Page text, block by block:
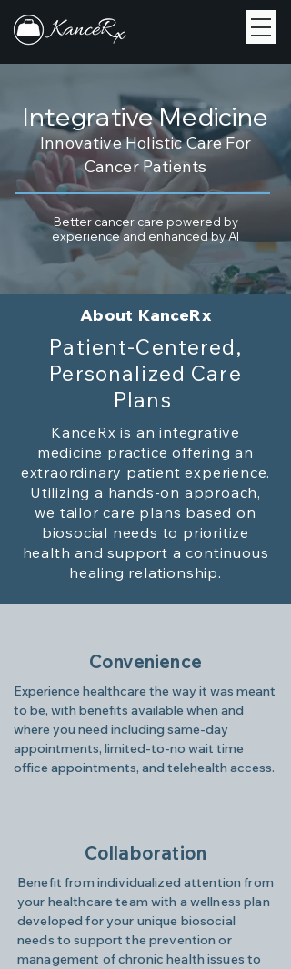
Integrative Medicine
Innovative Holistic Care For
Cancer Patients
Better cancer care powered by
experience and enhanced by AI
About KanceRx
Patient-Centered,
Personalized Care
Plans
KanceRx is an integrative
medicine practice offering an
extraordinary patient experience.
Utilizing a hands-on approach,
we tailor care plans based on
biosocial needs to prioritize
health and support a continuous
healing relationship.
Convenience
Experience healthcare the way it was meant
to be, with benefits available when and
where you need including same-day
appointments, limited-to-no wait time
office appointments, and telehealth access.
Collaboration
Benefit from individualized attention from
your healthcare team with a wellness plan
developed for your unique biosocial
needs to support the prevention or
management of chronic health issues to